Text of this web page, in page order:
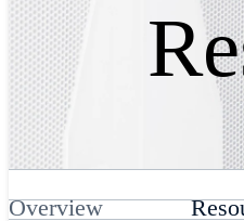
Overview